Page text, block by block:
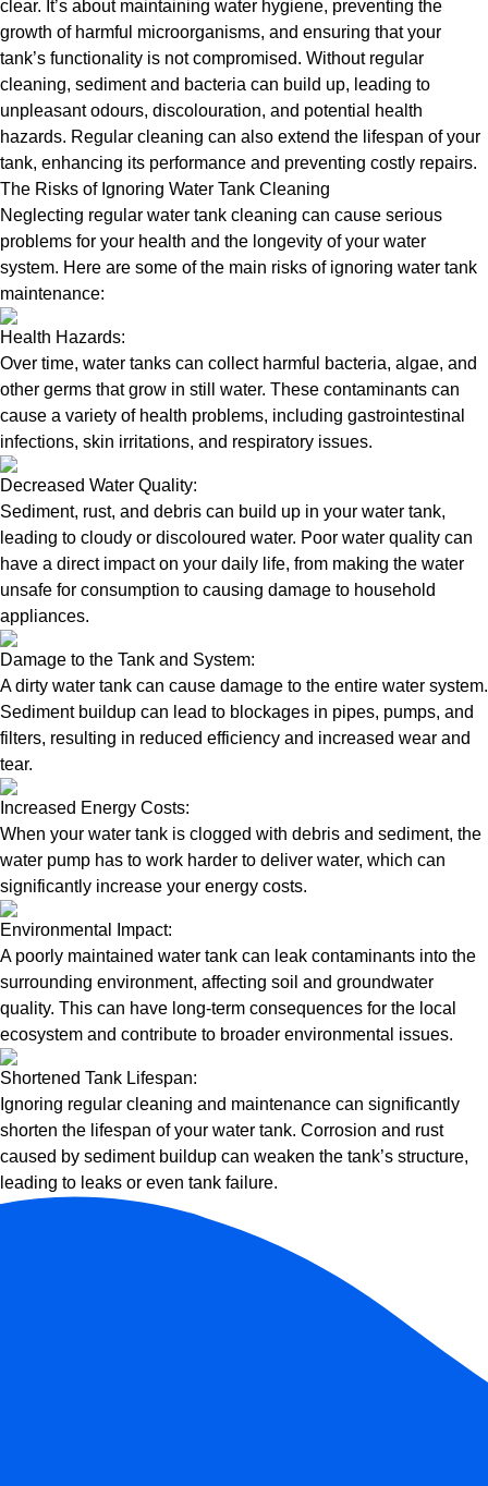
clear. It’s about maintaining water hygiene, preventing the
growth of harmful microorganisms, and ensuring that your
tank’s functionality is not compromised. Without regular
cleaning, sediment and bacteria can build up, leading to
unpleasant odours, discolouration, and potential health
hazards. Regular cleaning can also extend the lifespan of your
tank, enhancing its performance and preventing costly repairs.
The Risks of Ignoring Water Tank Cleaning
Neglecting regular water tank cleaning can cause serious
problems for your health and the longevity of your water
system. Here are some of the main risks of ignoring water tank
maintenance:
Health Hazards:
Over time, water tanks can collect harmful bacteria, algae, and
other germs that grow in still water. These contaminants can
cause a variety of health problems, including gastrointestinal
infections, skin irritations, and respiratory issues.
Decreased Water Quality:
Sediment, rust, and debris can build up in your water tank,
leading to cloudy or discoloured water. Poor water quality can
have a direct impact on your daily life, from making the water
unsafe for consumption to causing damage to household
appliances.
Damage to the Tank and System:
A dirty water tank can cause damage to the entire water system.
Sediment buildup can lead to blockages in pipes, pumps, and
filters, resulting in reduced efficiency and increased wear and
tear.
Increased Energy Costs:
When your water tank is clogged with debris and sediment, the
water pump has to work harder to deliver water, which can
significantly increase your energy costs.
Environmental Impact:
A poorly maintained water tank can leak contaminants into the
surrounding environment, affecting soil and groundwater
quality. This can have long-term consequences for the local
ecosystem and contribute to broader environmental issues.
Shortened Tank Lifespan:
Ignoring regular cleaning and maintenance can significantly
shorten the lifespan of your water tank. Corrosion and rust
caused by sediment buildup can weaken the tank’s structure,
leading to leaks or even tank failure.